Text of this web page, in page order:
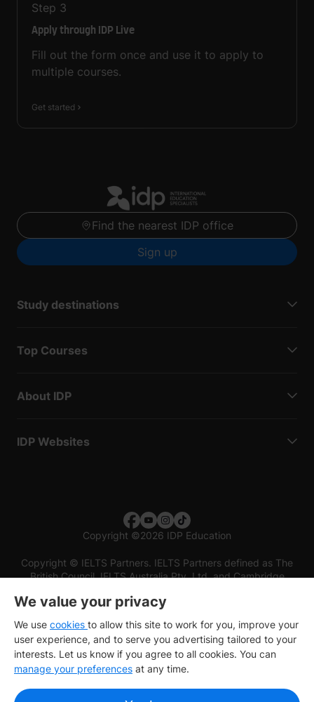
Step 3
Apply through IDP Live
Fill out the form once and use it to apply to
multiple courses.
Get started
Find the nearest IDP office
Sign up
Study destinations
Top Courses
About IDP
IDP Websites
Copyright ©2026 IDP Education
Copyright © IELTS Partners. IELTS Partners defined as The
British Council, IELTS Australia Pty. Ltd. and Cambridge
We value your privacy
We use cookies to allow this site to work for you, improve your
user experience, and to serve you advertising tailored to your
interests. Let us know if you agree to all cookies. You can
manage your preferences at any time.